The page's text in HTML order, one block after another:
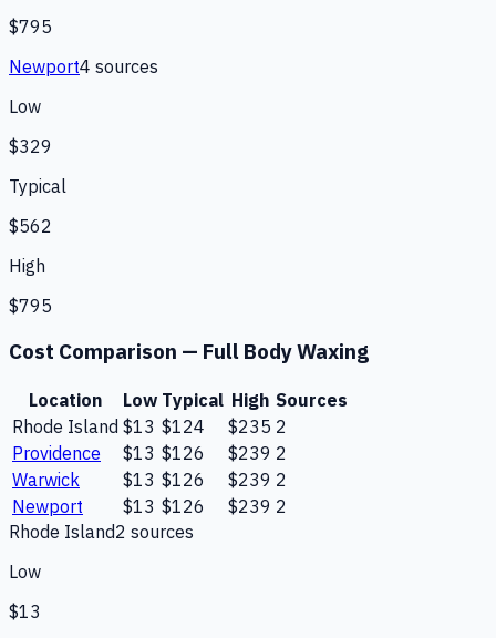
$795
Newport4 sources
Low
$329
Typical
$562
High
$795
Cost Comparison — Full Body Waxing
Location Low Typical High Sources
Rhode Island $13 $124 $235 2
Providence
$13 $126 $239 2
Warwick
$13 $126 $239 2
Newport
$13 $126 $239 2
Rhode Island2 sources
Low
$13